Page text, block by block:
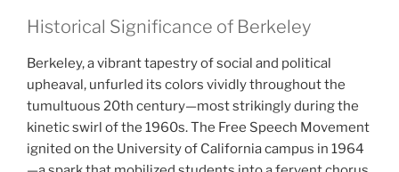
Historical Significance of Berkeley
Berkeley, a vibrant tapestry of social and political
upheaval, unfurled its colors vividly throughout the
tumultuous 20th century—most strikingly during the
kinetic swirl of the 1960s. The Free Speech Movement
ignited on the University of California campus in 1964